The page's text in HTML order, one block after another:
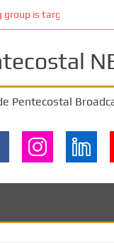
group is targeting
Pentecostal